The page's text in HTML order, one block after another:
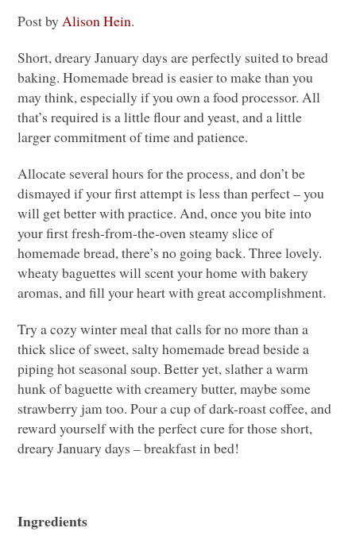
Post by Alison Hein.
Short, dreary January days are perfectly suited to bread
baking. Homemade bread is easier to make than you
may think, especially if you own a food processor. All
that’s required is a little flour and yeast, and a little
larger commitment of time and patience.
Allocate several hours for the process, and don’t be
dismayed if your first attempt is less than perfect – you
will get better with practice. And, once you bite into
your first fresh-from-the-oven steamy slice of
homemade bread, there’s no going back. Three lovely.
wheaty baguettes will scent your home with bakery
aromas, and fill your heart with great accomplishment.
Try a cozy winter meal that calls for no more than a
thick slice of sweet, salty homemade bread beside a
piping hot seasonal soup. Better yet, slather a warm
hunk of baguette with creamery butter, maybe some
strawberry jam too. Pour a cup of dark-roast coffee, and
reward yourself with the perfect cure for those short,
dreary January days – breakfast in bed!
Ingredients